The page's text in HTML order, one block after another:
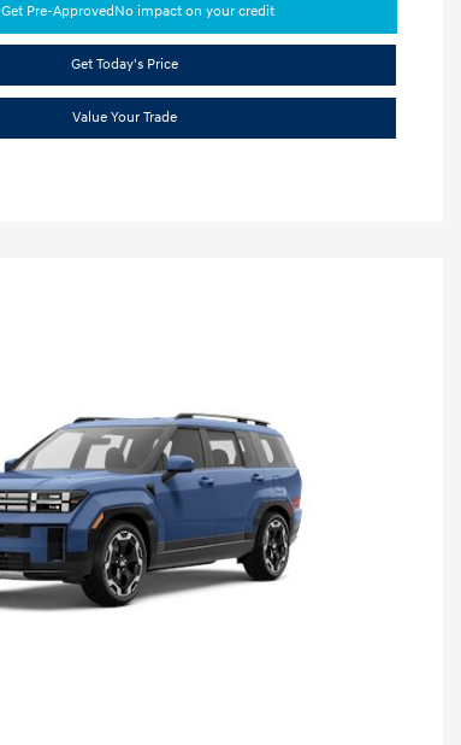
Get Pre-Approved No impact on your credit
Get Today's Price
Value Your Trade